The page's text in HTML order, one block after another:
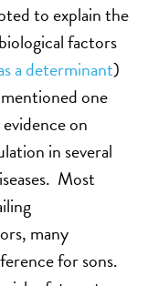
to explain the
factors
a determinant)
one
on
in several
Most
many
for sons.